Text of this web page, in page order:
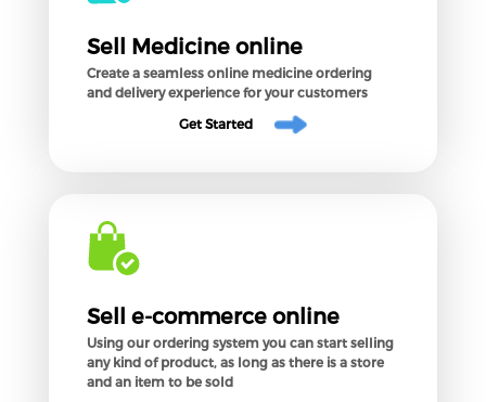
Sell Medicine online
Create a seamless online medicine ordering
and delivery experience for your customers
Get Started
Sell e-commerce online
Using our ordering system you can start selling
any kind of product, as long as there is a store
and an item to be sold